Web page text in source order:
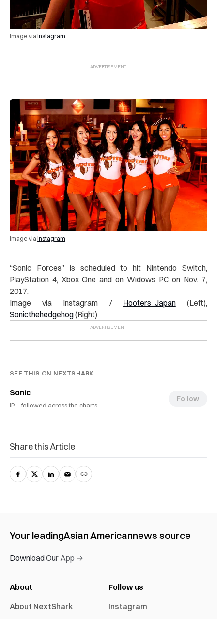
Image via Instagram
Image via Instagram
“Sonic Forces” is scheduled to hit Nintendo Switch,
PlayStation 4, Xbox One and on Widows PC on Nov. 7,
2017.
Image via Instagram / Hooters_Japan(Left),
Sonicthehedgehog(Right)
SEE THIS ON NEXTSHARK
Sonic
IP · followed across the charts
Follow
Share this Article
Your leadingAsian Americannews source
Download Our App →
About
About NextShark
Follow us
Instagram